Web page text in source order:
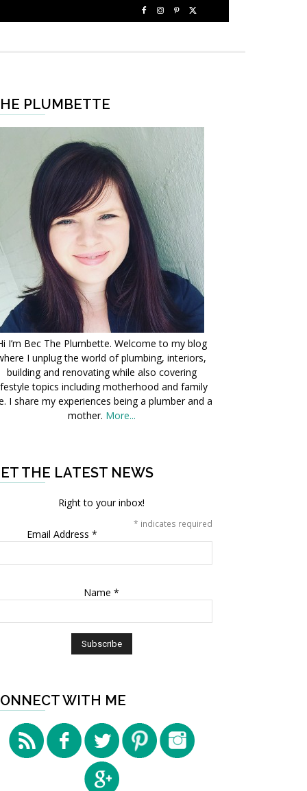
PLUMBETTE
I’m Bec The Plumbette. Welcome to my blog
I unplug the world of plumbing, interiors,
building and renovating while also covering
topics including motherhood and family
I share my experiences being a plumber and a
mother. More...
THE LATEST NEWS
Right to your inbox!
* indicates required
Email Address *
Name *
WITH ME